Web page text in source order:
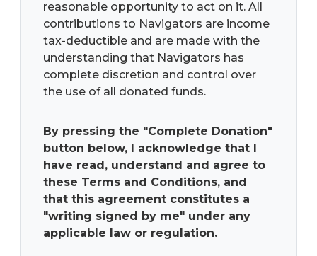
contributions to Navigators are income
tax-deductible and are made with the
understanding that Navigators has
complete discretion and control over
the use of all donated funds.
button below, I acknowledge that I
have read, understand and agree to
these Terms and Conditions, and
that this agreement constitutes a
"writing signed by me" under any
applicable law or regulation.